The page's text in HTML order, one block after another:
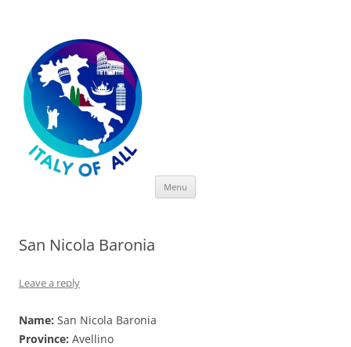
Menu
San Nicola Baronia
Leave a reply
Name: San Nicola Baronia
Province: Avellino